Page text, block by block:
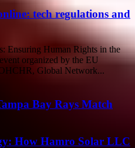
tech regulations and
Ensuring Human Rights in the
organized by the EU
Global Network...
Bay Rays Match
How Hamro Solar LLC